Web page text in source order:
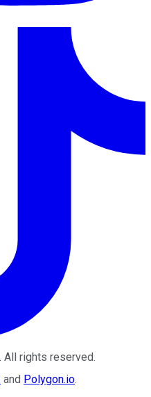
. All rights reserved.
and Polygon.io.